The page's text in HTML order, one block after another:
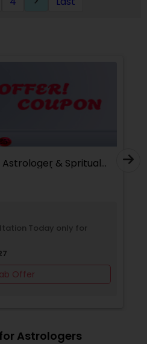
Astrologer & Spritual
Raju)
Today only for
Offer
Astrologers